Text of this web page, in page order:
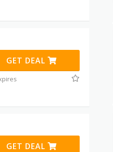
GET DEAL
GET DEAL